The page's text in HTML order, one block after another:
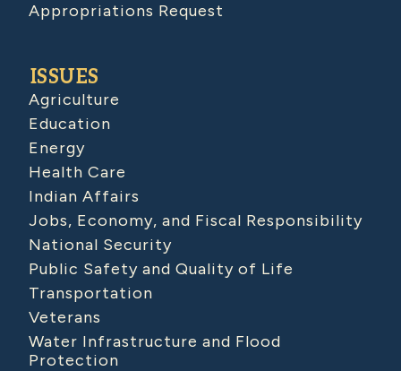
Appropriations Request
ISSUES
Agriculture
Education
Energy
Health Care
Indian Affairs
Jobs, Economy, and Fiscal Responsibility
National Security
Public Safety and Quality of Life
Transportation
Veterans
Water Infrastructure and Flood
Protection